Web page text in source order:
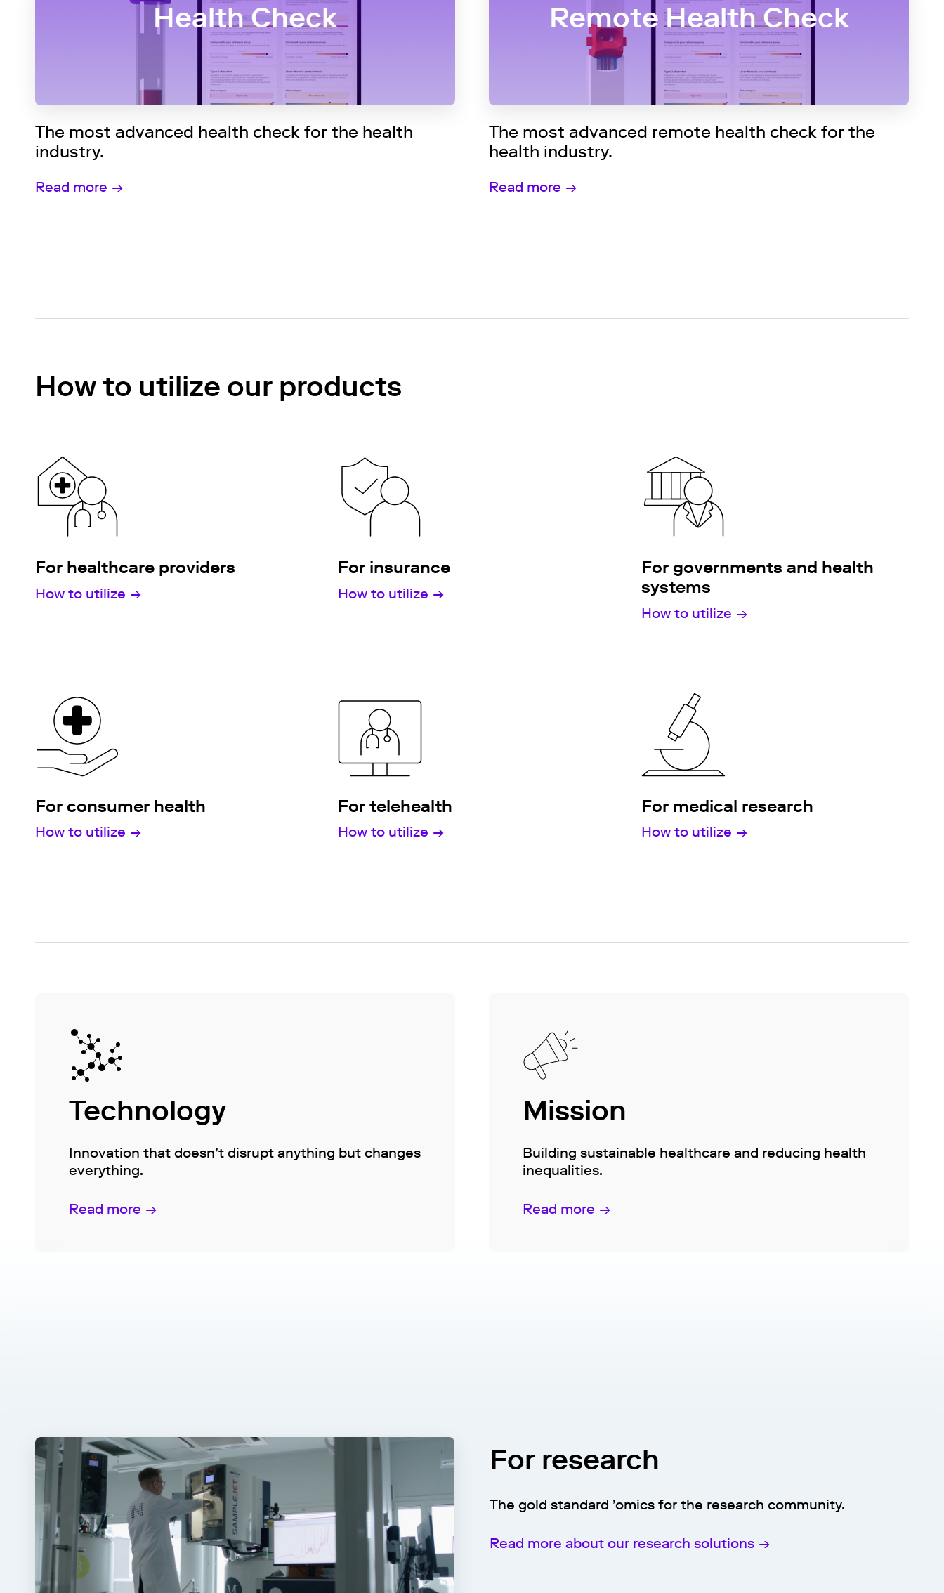
Health Check
The most advanced health check for the health
industry.
Read more
Remote Health Check
The most advanced remote health check for the
health industry.
Read more
How to utilize our products
For healthcare providers
How to utilize
For insurance
How to utilize
For governments and health
systems
How to utilize
For consumer health
How to utilize
For telehealth
How to utilize
For medical research
How to utilize
Technology
Innovation that doesn’t disrupt anything but changes
everything.
Read more
Mission
Building sustainable healthcare and reducing health
inequalities.
Read more
For research
The gold standard ’omics for the research community.
Read more about our research solutions